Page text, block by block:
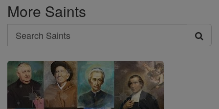
More Saints
Search
Search
Saints